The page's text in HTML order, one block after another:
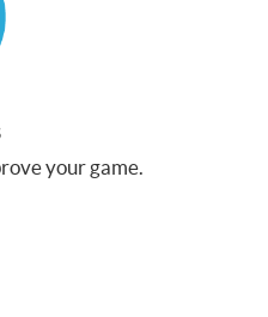
your game.